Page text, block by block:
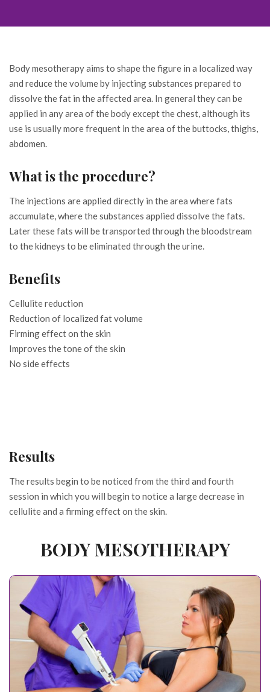
Body mesotherapy aims to shape the figure in a localized way
and reduce the volume by injecting substances prepared to
dissolve the fat in the affected area. In general they can be
applied in any area of the body except the chest, although its
use is usually more frequent in the area of the buttocks, thighs,
abdomen.
What is the procedure?
The injections are applied directly in the area where fats
accumulate, where the substances applied dissolve the fats.
Later these fats will be transported through the bloodstream
to the kidneys to be eliminated through the urine.
Benefits
Cellulite reduction
Reduction of localized fat volume
Firming effect on the skin
Improves the tone of the skin
No side effects
Results
The results begin to be noticed from the third and fourth
session in which you will begin to notice a large decrease in
cellulite and a firming effect on the skin.
BODY MESOTHERAPY